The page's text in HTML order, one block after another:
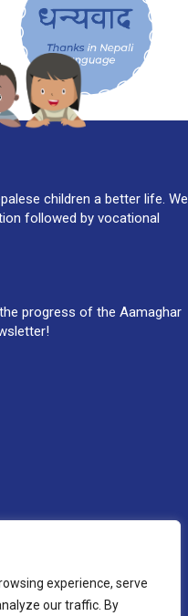
experience, serve
our traffic. By
children a better life. We
followed by vocational
progress of the Aamaghar